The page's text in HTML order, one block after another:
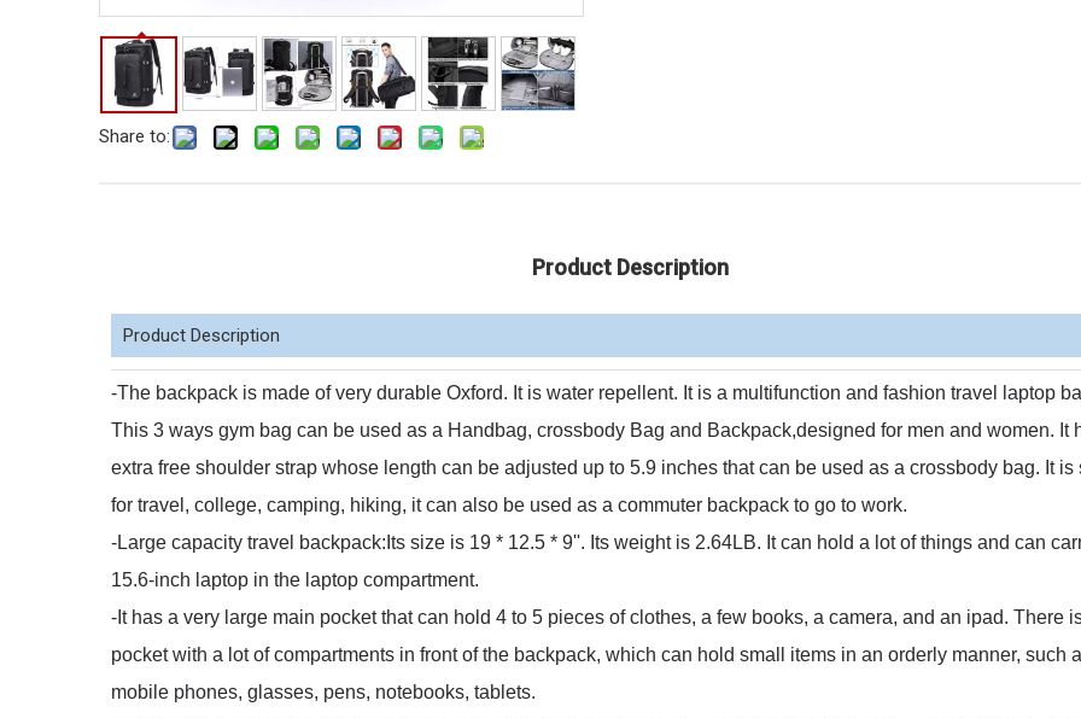
Share to:
Product Description
Product Description
-The backpack is made of very durable Oxford. It is water repellent. It is a multifunction and fashion travel laptop
This 3 ways gym bag can be used as a Handbag, crossbody Bag and Backpack,designed for men and women. It
extra free shoulder strap whose length can be adjusted up to 5.9 inches that can be used as a crossbody bag. It
for travel, college, camping, hiking, it can also be used as a commuter backpack to go to work.
-Large capacity travel backpack:Its size is 19 * 12.5 * 9''. Its weight is 2.64LB. It can hold a lot of things and can
15.6-inch laptop in the laptop compartment.
-It has a very large main pocket that can hold 4 to 5 pieces of clothes, a few books, a camera, and an ipad. There
pocket with a lot of compartments in front of the backpack, which can hold small items in an orderly manner, such
mobile phones, glasses, pens, notebooks, tablets.